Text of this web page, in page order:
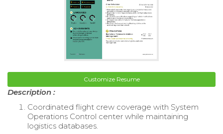
Customize Resume
Description :
Coordinated flight crew coverage with System
Operations Control center while maintaining
logistics databases.